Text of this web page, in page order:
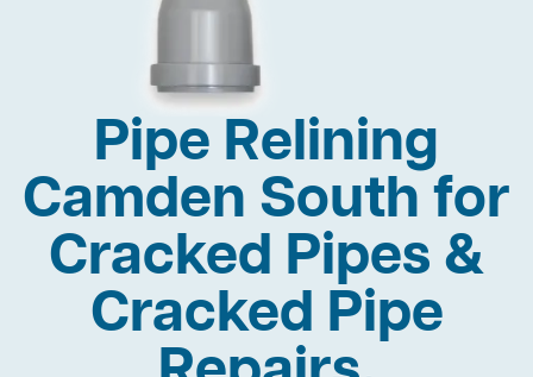
Pipe Relining
Camden South for
Cracked Pipes &
Cracked Pipe